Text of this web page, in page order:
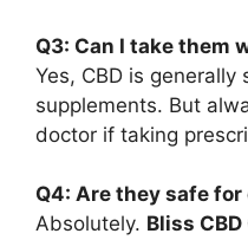
Q3: Can I take them
Yes, CBD is
supplements. But
doctor if taking
Q4: Are they safe for
Absolutely. Bliss